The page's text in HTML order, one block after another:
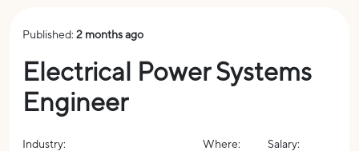
Published: 2 months ago
Electrical Power Systems
Engineer
Industry:
Where:
Salary: